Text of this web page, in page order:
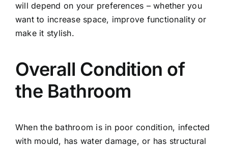
will depend on your preferences – whether you
want to increase space, improve functionality or
make it stylish.
Overall Condition of
the Bathroom
When the bathroom is in poor condition, infected
with mould, has water damage, or has structural